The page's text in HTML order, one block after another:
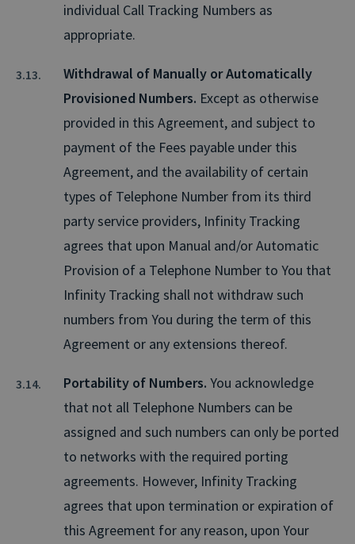
individual Call Tracking Numbers as
appropriate.
Withdrawal of Manually or Automatically
Provisioned Numbers. Except as otherwise
provided in this Agreement, and subject to
payment of the Fees payable under this
Agreement, and the availability of certain
types of Telephone Number from its third
party service providers, Infinity Tracking
agrees that upon Manual and/or Automatic
Provision of a Telephone Number to You that
Infinity Tracking shall not withdraw such
numbers from You during the term of this
Agreement or any extensions thereof.
Portability of Numbers. You acknowledge
that not all Telephone Numbers can be
assigned and such numbers can only be ported
to networks with the required porting
agreements. However, Infinity Tracking
agrees that upon termination or expiration of
this Agreement for any reason, upon Your